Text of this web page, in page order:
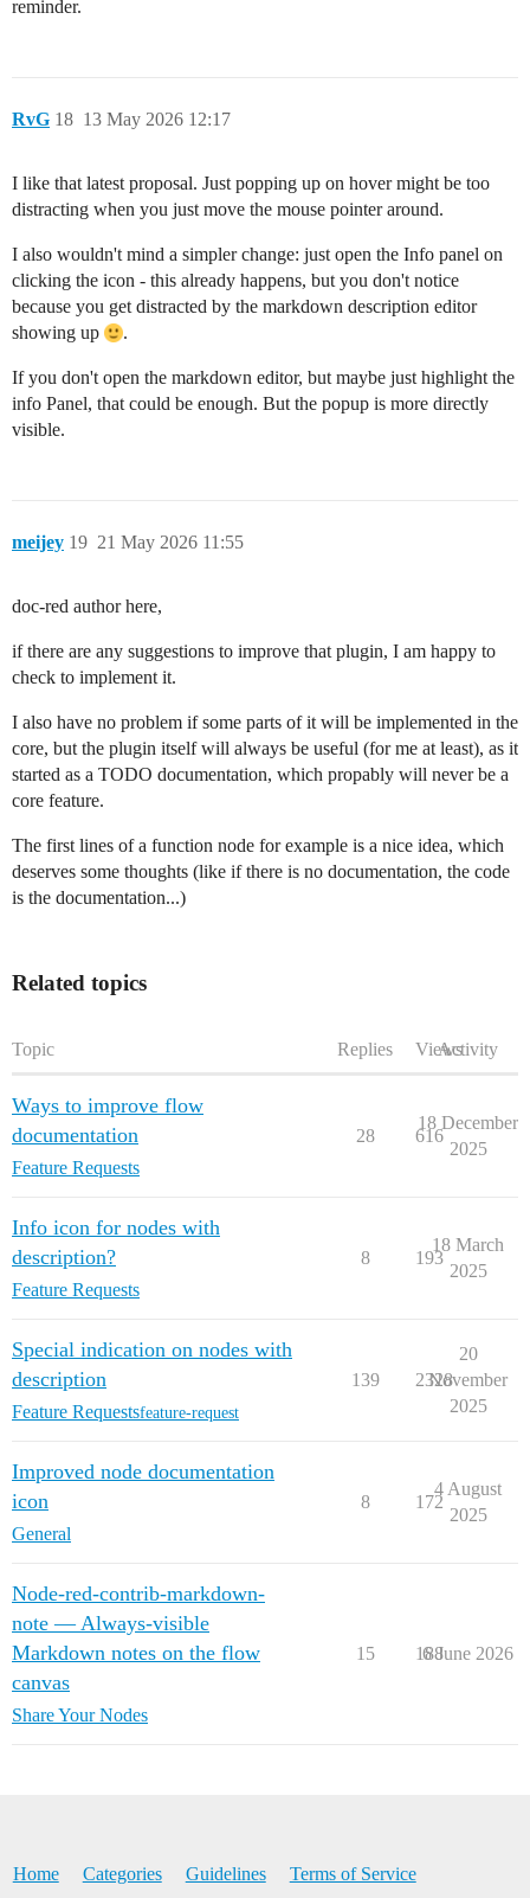
reminder.
RvG 13 May 2026 12:17
18
I like that latest proposal. Just popping up on hover might be too
distracting when you just move the mouse pointer around.
I also wouldn't mind a simpler change: just open the Info panel on
clicking the icon - this already happens, but you don't notice
because you get distracted by the markdown description editor
showing up
.
If you don't open the markdown editor, but maybe just highlight the
info Panel, that could be enough. But the popup is more directly
visible.
meijey 21 May 2026 11:55
19
doc-red author here,
if there are any suggestions to improve that plugin, I am happy to
check to implement it.
I also have no problem if some parts of it will be implemented in the
core, but the plugin itself will always be useful (for me at least), as it
started as a TODO documentation, which propably will never be a
core feature.
The first lines of a function node for example is a nice idea, which
deserves some thoughts (like if there is no documentation, the code
is the documentation...)
Related topics
Topic Replies ViewsActivity
Ways to improve flow
documentation
Feature Requests
28 616
18 December
2025
Info icon for nodes with
description?
Feature Requests
8 193
18 March
2025
Special indication on nodes with
description
Feature Requestsfeature-request
139 2328
20
November
2025
Improved node documentation
icon
General
8 172
4 August
2025
Node-red-contrib-markdown-
note — Always-visible
Markdown notes on the flow
canvas
Share Your Nodes
15 188
6 June 2026
Home Categories Guidelines Terms of Service